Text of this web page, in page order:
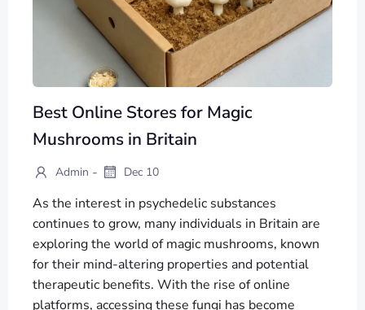
Best Online Stores for Magic
Mushrooms in Britain
Admin - Dec 10
As the interest in psychedelic substances
continues to grow, many individuals in Britain are
exploring the world of magic mushrooms, known
for their mind-altering properties and potential
therapeutic benefits. With the rise of online
platforms, accessing these fungi has become